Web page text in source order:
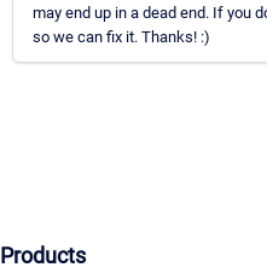
may end up in a dead end. If you
so we can fix it. Thanks! :)
Products